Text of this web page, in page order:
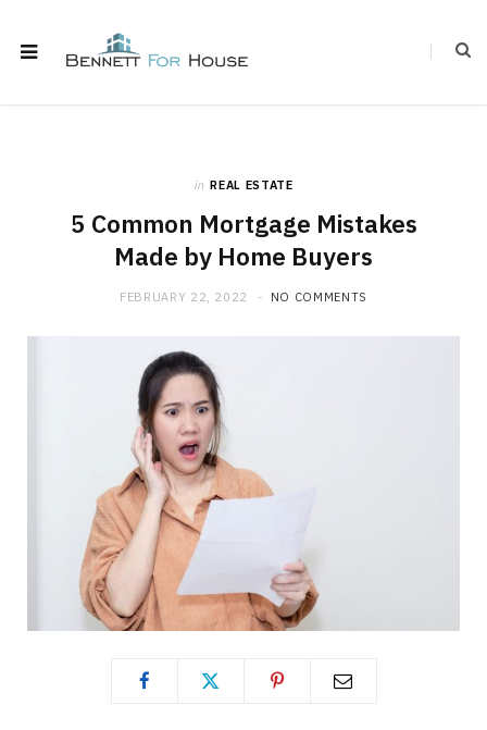
in REAL ESTATE
5 Common Mortgage Mistakes
Made by Home Buyers
FEBRUARY 22, 2022 NO COMMENTS